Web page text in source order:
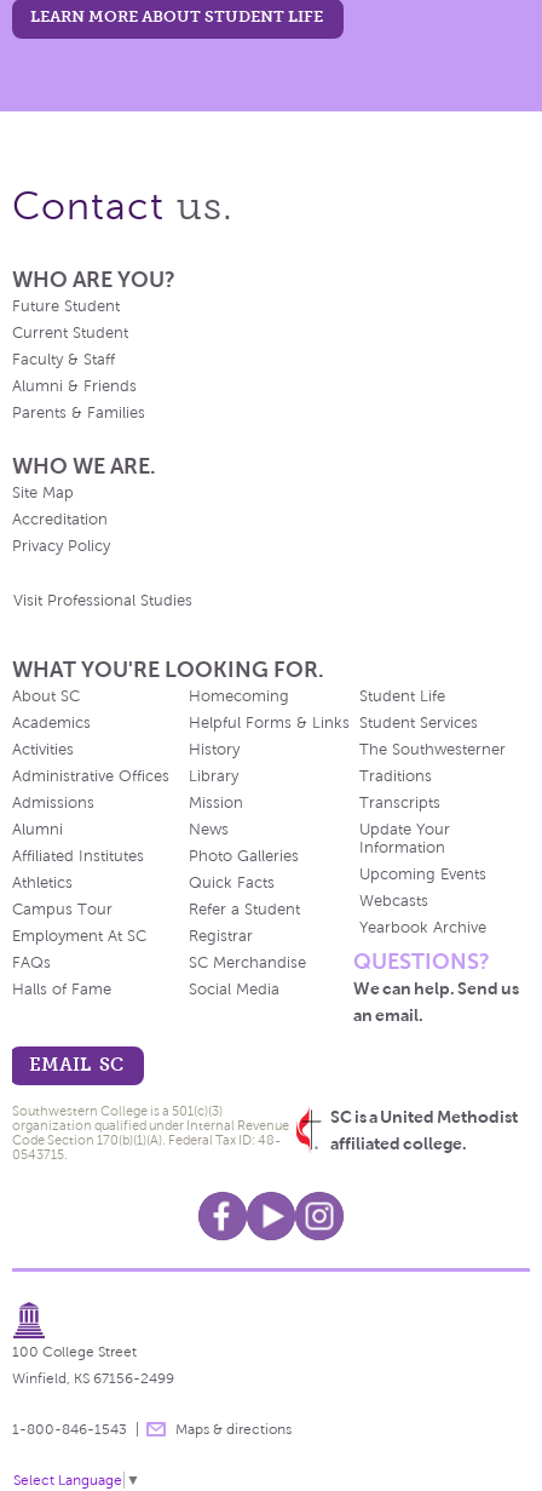
LEARN MORE ABOUT STUDENT LIFE
Contact us.
WHO ARE YOU?
Future Student
Current Student
Faculty & Staff
Alumni & Friends
Parents & Families
WHO WE ARE.
Site Map
Accreditation
Privacy Policy
Visit Professional Studies
WHAT YOU'RE LOOKING FOR.
About SC
Academics
Activities
Administrative Offices
Admissions
Alumni
Affiliated Institutes
Athletics
Campus Tour
Employment At SC
FAQs
Halls of Fame
Homecoming
Helpful Forms & Links
History
Library
Mission
News
Photo Galleries
Quick Facts
Refer a Student
Registrar
SC Merchandise
Social Media
Student Life
Student Services
The Southwesterner
Traditions
Transcripts
Update Your
Information
Upcoming Events
Webcasts
Yearbook Archive
QUESTIONS?
We can help. Send us
an email.
EMAIL SC
SC is a United Methodist
affiliated college.
Southwestern College is a 501(c)(3)
organization qualified under Internal Revenue
Code Section 170(b)(1)(A). Federal Tax ID: 48-
0543715.
100 College Street
Winfield, KS 67156-2499
1-800-846-1543 Maps & directions
Select Language ▼